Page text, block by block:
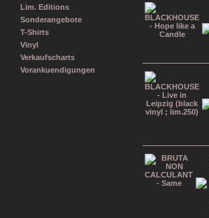
Lim. Editions
Sonderangebote
T-Shirts
Vinyl
Verkaufscharts
Vorankuendigungen